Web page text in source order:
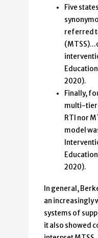
Five
referred
2020).
Finally,
multi-
RTI nor
model
2020).
In general,
an
systems of
it also showed